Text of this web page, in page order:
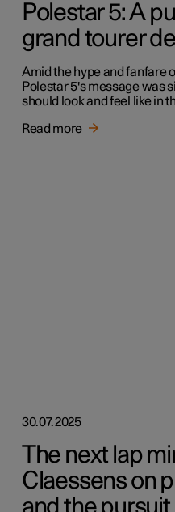
Polestar 5: A
grand tourer
Amid the hype and fanfare
Polestar 5's message was
should look and feel like in
Read more
30.07.2025
The next lap
Claessens on
and the pursuit